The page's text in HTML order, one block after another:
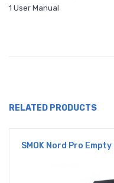
1 User Manual
RELATED PRODUCTS
SMOK Nord Pro